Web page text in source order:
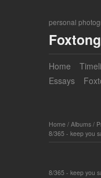
personal
Home
Essays
Home / Albums /
8/365 - keep you
8/365 - keep you